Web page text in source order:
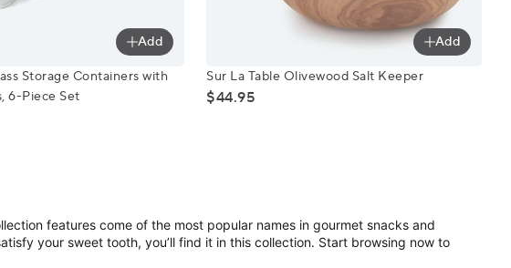
Storage Containers with Strainer Inserts, 6-Piece Set
Add
Storage Containers with
6-Piece Set
Sur La Table Olivewood Salt Keeper
Add
Sur La Table Olivewood Salt Keeper
$44.95
features come of the most popular names in gourmet snacks and
your sweet tooth, you’ll find it in this collection. Start browsing now to